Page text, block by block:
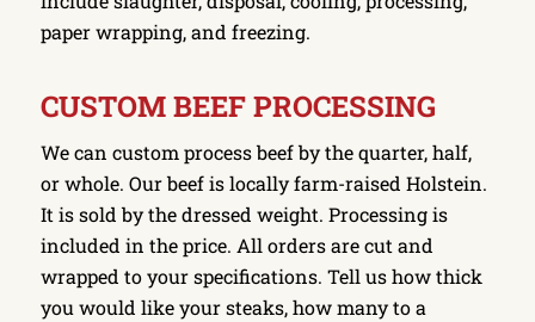
paper wrapping, and freezing.
CUSTOM BEEF PROCESSING
We can custom process beef by the quarter, half,
or whole. Our beef is locally farm-raised Holstein.
It is sold by the dressed weight. Processing is
included in the price. All orders are cut and
wrapped to your specifications. Tell us how thick
you would like your steaks, how many to a